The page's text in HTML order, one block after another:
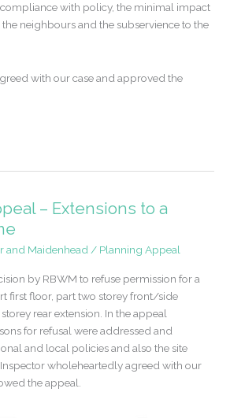
with policy, the minimal impact
neighbours and the subservience to the
with our case and approved the
– Extensions to a
and Maidenhead / Planning Appeal
by RBWM to refuse permission for a
first floor, part two storey front/side
rear extension. In the appeal
for refusal were addressed and
and local policies and also the site
wholeheartedly agreed with our
the appeal.